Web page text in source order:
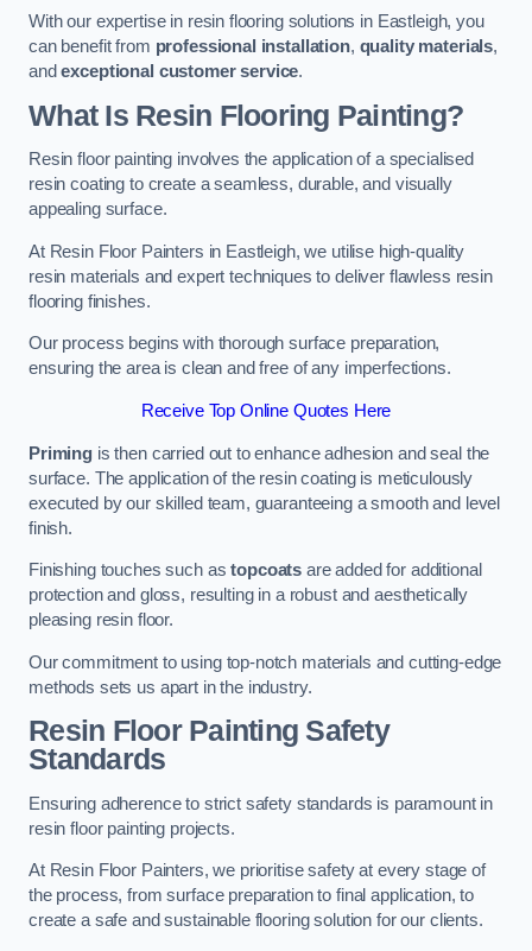
With our expertise in resin flooring solutions in Eastleigh, you
can benefit from professional installation, quality materials,
andexceptional customer service.
What Is Resin Flooring Painting?
Resin floor painting involves the application of a specialised
resin coating to create a seamless, durable, and visually
appealing surface.
At Resin Floor Painters in Eastleigh, we utilise high-quality
resin materials and expert techniques to deliver flawless resin
flooring finishes.
Our process begins with thorough surface preparation,
ensuring the area is clean and free of any imperfections.
Receive Top Online Quotes Here
Primingis then carried out to enhance adhesion and seal the
surface. The application of the resin coating is meticulously
executed by our skilled team, guaranteeing a smooth and level
finish.
Finishing touches such astopcoats are added for additional
protection and gloss, resulting in a robust and aesthetically
pleasing resin floor.
Our commitment to using top-notch materials and cutting-edge
methods sets us apart in the industry.
Resin Floor Painting Safety
Standards
Ensuring adherence to strict safety standards is paramount in
resin floor painting projects.
At Resin Floor Painters, we prioritise safety at every stage of
the process, from surface preparation to final application, to
create a safe and sustainable flooring solution for our clients.